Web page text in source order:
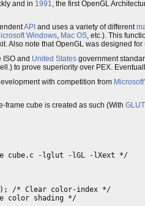
and in 1991, the first OpenGL
API and uses a variety of different
Windows, Mac OS, etc.). This
Also note that OpenGL was designed for
ISO and United States government
to prove superiority over PEX.
with competition from
frame cube is created as such (With GLUT
cube.c -lglut -lGL -lXext */
/* Clear color-index */
color shading */